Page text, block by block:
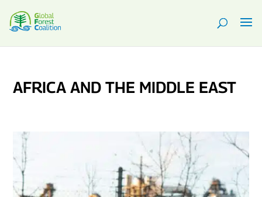
AFRICA AND THE MIDDLE EAST